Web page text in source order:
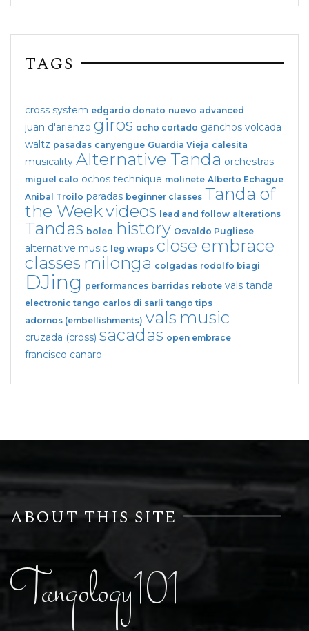
TAGS
cross system edgardo donato nuevo advanced
juan d'arienzo giros ocho cortado ganchos volcada
waltz pasadas canyengue Guardia Vieja calesita
musicality Alternative Tanda orchestras
miguel calo ochos technique molinete Alberto Echague
Anibal Troilo paradas beginner classes Tanda of
the Weekvideos lead and follow alterations
Tandas boleo history Osvaldo Pugliese
alternative music leg wraps close embrace
classes milonga colgadas rodolfo biagi
DJing performances barridas rebote vals tanda
electronic tango carlos di sarli tango tips
adornos (embellishments) vals music
cruzada (cross) sacadas open embrace
francisco canaro
ABOUT THIS SITE
Tangology101